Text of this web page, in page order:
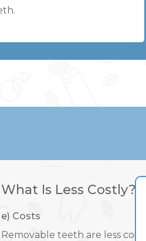
What Is Less Costly?
e) Costs
Removable teeth are less